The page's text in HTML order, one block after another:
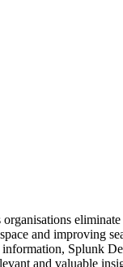
and improving
Splunk
and valuable